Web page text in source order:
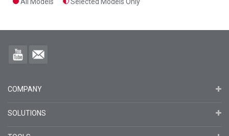
COMPANY
SOLUTIONS